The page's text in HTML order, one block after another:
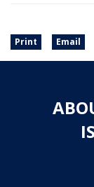
Print Email